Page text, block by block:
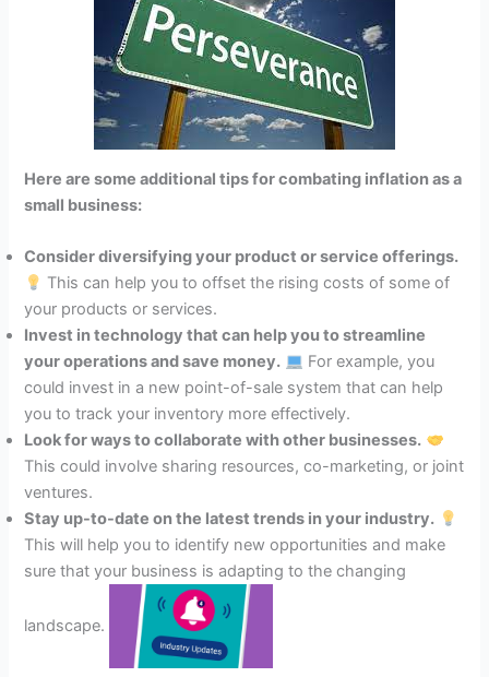
Here are some additional tips for combating inflation as a
small business:
Consider diversifying your product or service offerings.
This can help you to offset the rising costs of some of
your products or services.
Invest in technology that can help you to streamline
your operations and save money.
For example, you
could invest in a new point-of-sale system that can help
you to track your inventory more effectively.
Look for ways to collaborate with other businesses.
This could involve sharing resources, co-marketing, or joint
ventures.
Stay up-to-date on the latest trends in your industry.
This will help you to identify new opportunities and make
sure that your business is adapting to the changing
landscape.